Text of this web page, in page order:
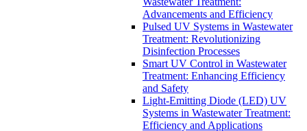
Advancements and Efficiency
Pulsed UV Systems in Wastewater
Treatment: Revolutionizing
Disinfection Processes
Smart UV Control in Wastewater
Treatment: Enhancing Efficiency
and Safety
Light-Emitting Diode (LED) UV
Systems in Wastewater Treatment:
Efficiency and Applications